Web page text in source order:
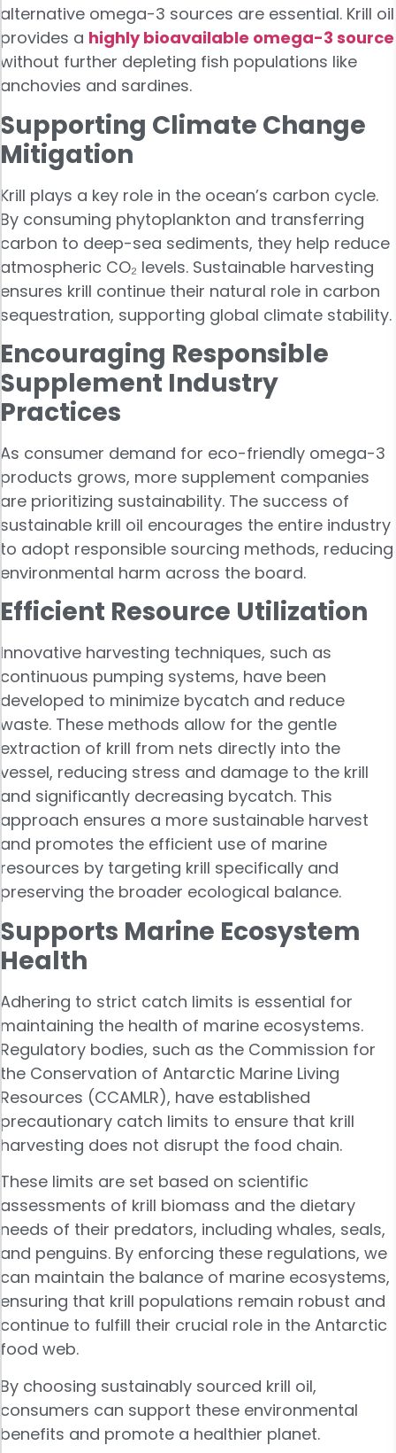
alternative omega-3 sources are essential. Krill oil
provides a highly bioavailable omega-3 source
without further depleting fish populations like
anchovies and sardines.
Supporting Climate Change
Mitigation
Krill plays a key role in the ocean’s carbon cycle.
By consuming phytoplankton and transferring
carbon to deep-sea sediments, they help reduce
atmospheric CO₂ levels. Sustainable harvesting
ensures krill continue their natural role in carbon
sequestration, supporting global climate stability.
Encouraging Responsible
Supplement Industry
Practices
As consumer demand for eco-friendly omega-3
products grows, more supplement companies
are prioritizing sustainability. The success of
sustainable krill oil encourages the entire industry
to adopt responsible sourcing methods, reducing
environmental harm across the board.
Efficient Resource Utilization
Innovative harvesting techniques, such as
continuous pumping systems, have been
developed to minimize bycatch and reduce
waste. These methods allow for the gentle
extraction of krill from nets directly into the
vessel, reducing stress and damage to the krill
and significantly decreasing bycatch. This
approach ensures a more sustainable harvest
and promotes the efficient use of marine
resources by targeting krill specifically and
preserving the broader ecological balance.
Supports Marine Ecosystem
Health
Adhering to strict catch limits is essential for
maintaining the health of marine ecosystems.
Regulatory bodies, such as the Commission for
the Conservation of Antarctic Marine Living
Resources (CCAMLR), have established
precautionary catch limits to ensure that krill
harvesting does not disrupt the food chain.
These limits are set based on scientific
assessments of krill biomass and the dietary
needs of their predators, including whales, seals,
and penguins. By enforcing these regulations, we
can maintain the balance of marine ecosystems,
ensuring that krill populations remain robust and
continue to fulfill their crucial role in the Antarctic
food web.
By choosing sustainably sourced krill oil,
consumers can support these environmental
benefits and promote a healthier planet.